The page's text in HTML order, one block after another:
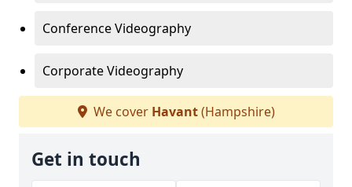
Conference Videography
Corporate Videography
We cover Havant(Hampshire)
Get in touch